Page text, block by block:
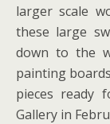
larger scale
these large
down to the
painting
pieces ready
Gallery in